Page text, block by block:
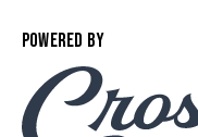
POWERED BY